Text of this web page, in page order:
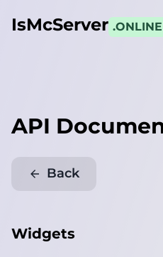
IsMcServer .ONLINE
API
Back
Widgets